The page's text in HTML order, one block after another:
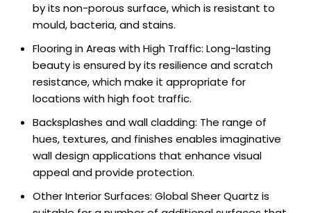
by its non-porous surface, which is resistant to
mould, bacteria, and stains.
Flooring in Areas with High Traffic: Long-lasting
beauty is ensured by its resilience and scratch
resistance, which make it appropriate for
locations with high foot traffic.
Backsplashes and wall cladding: The range of
hues, textures, and finishes enables imaginative
wall design applications that enhance visual
appeal and provide protection.
Other Interior Surfaces: Global Sheer Quartz is